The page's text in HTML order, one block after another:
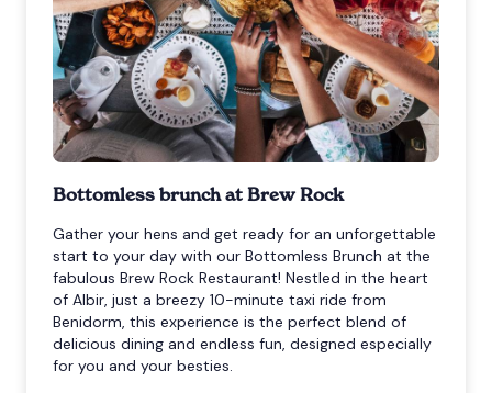
Bottomless brunch at Brew Rock
Gather your hens and get ready for an unforgettable
start to your day with our Bottomless Brunch at the
fabulous Brew Rock Restaurant! Nestled in the heart
of Albir, just a breezy 10-minute taxi ride from
Benidorm, this experience is the perfect blend of
delicious dining and endless fun, designed especially
for you and your besties.